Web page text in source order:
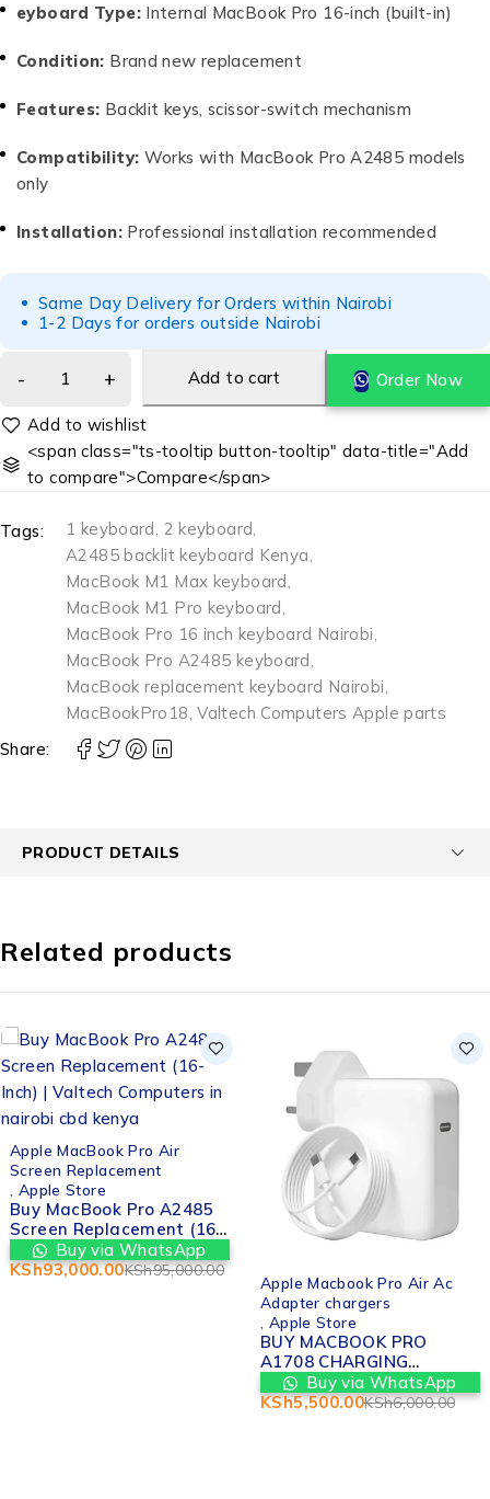
eyboard Type:Internal MacBook Pro 16-inch (built-in)
Condition: Brand new replacement
Features: Backlit keys, scissor-switch mechanism
Compatibility: Works with MacBook Pro A2485 models
only
Installation:Professional installation recommended
Same Day Delivery for Orders within Nairobi
1-2 Days for orders outside Nairobi
Add to cart Order Now
<span class="ts-tooltip button-tooltip" data-title="Add
to compare">Compare</span>
Tags: 1 keyboard, 2 keyboard,
A2485 backlit keyboard Kenya,
MacBook M1 Max keyboard,
MacBook M1 Pro keyboard,
MacBook Pro 16 inch keyboard Nairobi,
MacBook Pro A2485 keyboard,
MacBook replacement keyboard Nairobi,
MacBookPro18,Valtech Computers Apple parts
Share:
PRODUCT DETAILS
Related products
Apple MacBook Pro Air
Screen Replacement
Apple Store
Buy MacBook Pro A2485
Screen Replacement (16-
Inch) | Valtech Computers
in nairobi cbd kenya
Buy via WhatsApp
KSh95,000.00
KSh93,000.00
Apple Macbook Pro Air Ac
Adapter chargers
Apple Store
BUY MACBOOK PRO
A1708 CHARGING
ADAPTER REPLACEMENT
IN NAIROBI
Buy via WhatsApp
KSh6,000.00
KSh5,500.00